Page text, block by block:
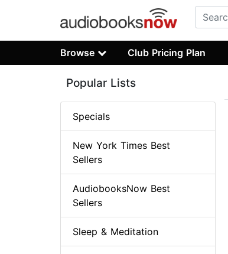
Browse Club Pricing Plan
Popular Lists
Specials
New York Times Best
Sellers
AudiobooksNow Best
Sellers
Sleep & Meditation